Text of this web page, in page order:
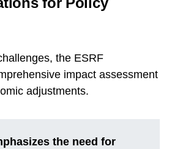
the ESRF
impact assessment
adjustments.
the need for